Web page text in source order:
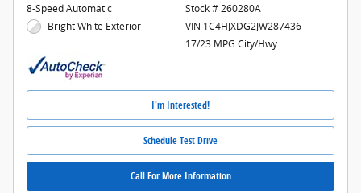
8-Speed Automatic
Bright White Exterior
Stock # 260280A
VIN 1C4HJXDG2JW287436
17/23 MPG City/Hwy
I'm Interested!
Schedule Test Drive
Call For More Information